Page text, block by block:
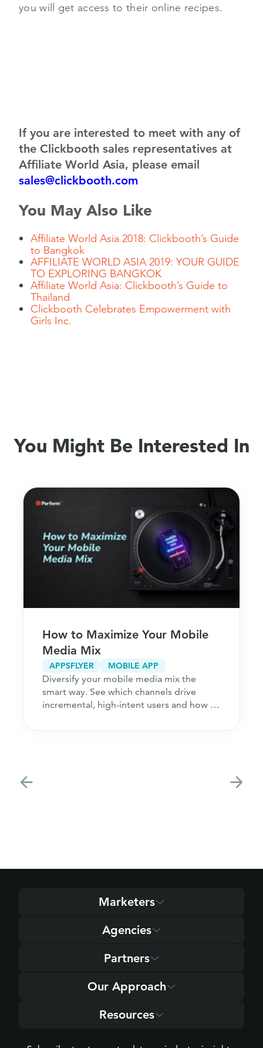
you will get access to their online recipes.
If you are interested to meet with any of
the Clickbooth sales representatives at
Affiliate World Asia, please email
sales@clickbooth.com
You May Also Like
Affiliate World Asia 2018: Clickbooth’s Guide
to Bangkok
AFFILIATE WORLD ASIA 2019: YOUR GUIDE
TO EXPLORING BANGKOK
Affiliate World Asia: Clickbooth’s Guide to
Thailand
Clickbooth Celebrates Empowerment with
Girls Inc.
You Might Be Interested In
How to Maximize Your Mobile
Media Mix
APPSFLYER MOBILE APP
Diversify your mobile media mix the
smart way. See which channels drive
incremental, high-intent users and how to
Marketers
Agencies
Partners
Our Approach
Resources